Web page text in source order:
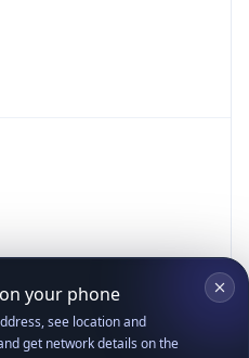
your phone
see location and
get network details on the